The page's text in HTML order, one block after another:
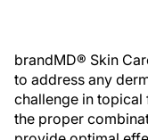
brandMD® Skin
to address any
challenge in
the proper